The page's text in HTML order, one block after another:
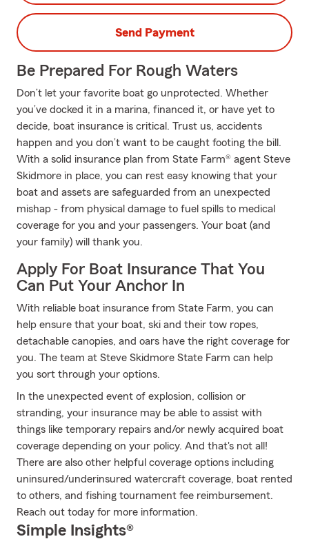
Send Payment
Be Prepared For Rough Waters
Don’t let your favorite boat go unprotected. Whether
you’ve docked it in a marina, financed it, or have yet to
decide, boat insurance is critical. Trust us, accidents
happen and you don’t want to be caught footing the bill.
With a solid insurance plan from State Farm® agent Steve
Skidmore in place, you can rest easy knowing that your
boat and assets are safeguarded from an unexpected
mishap - from physical damage to fuel spills to medical
coverage for you and your passengers. Your boat (and
your family) will thank you.
Apply For Boat Insurance That You
Can Put Your Anchor In
With reliable boat insurance from State Farm, you can
help ensure that your boat, ski and their tow ropes,
detachable canopies, and oars have the right coverage for
you. The team at Steve Skidmore State Farm can help
you sort through your options.
In the unexpected event of explosion, collision or
stranding, your insurance may be able to assist with
things like temporary repairs and/or newly acquired boat
coverage depending on your policy. And that's not all!
There are also other helpful coverage options including
uninsured/underinsured watercraft coverage, boat rented
to others, and fishing tournament fee reimbursement.
Reach out today for more information.
Simple Insights®